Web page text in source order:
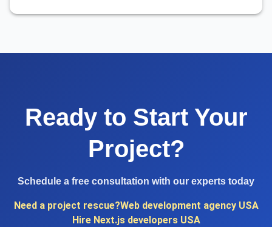
Ready to Start Your
Project?
Schedule a free consultation with our experts today
Need a project rescue?Web development agency USA
Hire Next.js developers USA